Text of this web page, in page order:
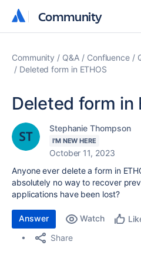
Community
Community
Community Q&A Confluence
Deleted form in ETHOS
Deleted form in
Stephanie Thompson
I'M NEW HERE
October 11, 2023
Anyone ever delete a form in
absolutely no way to recover
applications have been lost?
Answer Watch
Share